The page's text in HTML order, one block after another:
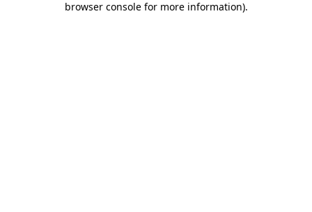
browser console for more information).